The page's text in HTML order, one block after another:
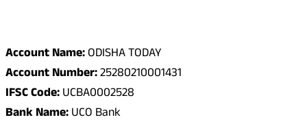
Account Name:ODISHA TODAY
Account Number:25280210001431
IFSC Code:UCBA0002528
Bank Name:UCO Bank